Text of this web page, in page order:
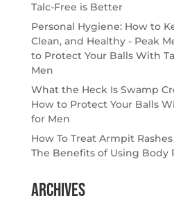
Talc-Free is Better
Personal Hygiene: How to
Clean, and Healthy - Peak
to Protect Your Balls With
Men
What the Heck Is Swamp
How to Protect Your Balls
for Men
How To Treat Armpit
The Benefits of Using Body
Archives